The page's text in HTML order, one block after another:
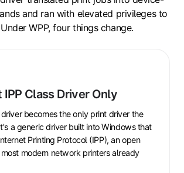
and ran with elevated privileges to
WPP, four things change.
Class Driver Only
becomes the only print driver the
a generic driver built into Windows that
Printing Protocol (IPP), an open
modern network printers already